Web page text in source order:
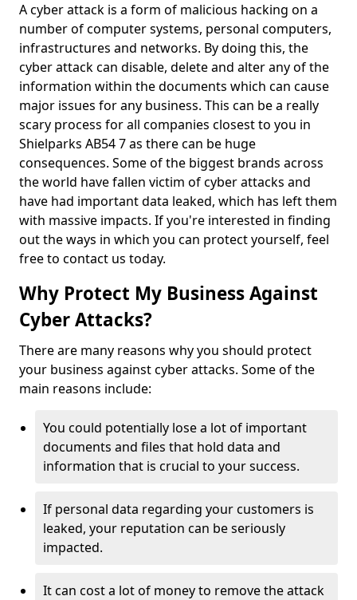
A cyber attack is a form of malicious hacking on a
number of computer systems, personal computers,
infrastructures and networks. By doing this, the
cyber attack can disable, delete and alter any of the
information within the documents which can cause
major issues for any business. This can be a really
scary process for all companies closest to you in
Shielparks AB54 7 as there can be huge
consequences. Some of the biggest brands across
the world have fallen victim of cyber attacks and
have had important data leaked, which has left them
with massive impacts. If you're interested in finding
out the ways in which you can protect yourself, feel
free to contact us today.
Why Protect My Business Against
Cyber Attacks?
There are many reasons why you should protect
your business against cyber attacks. Some of the
main reasons include:
You could potentially lose a lot of important
documents and files that hold data and
information that is crucial to your success.
If personal data regarding your customers is
leaked, your reputation can be seriously
impacted.
It can cost a lot of money to remove the attack